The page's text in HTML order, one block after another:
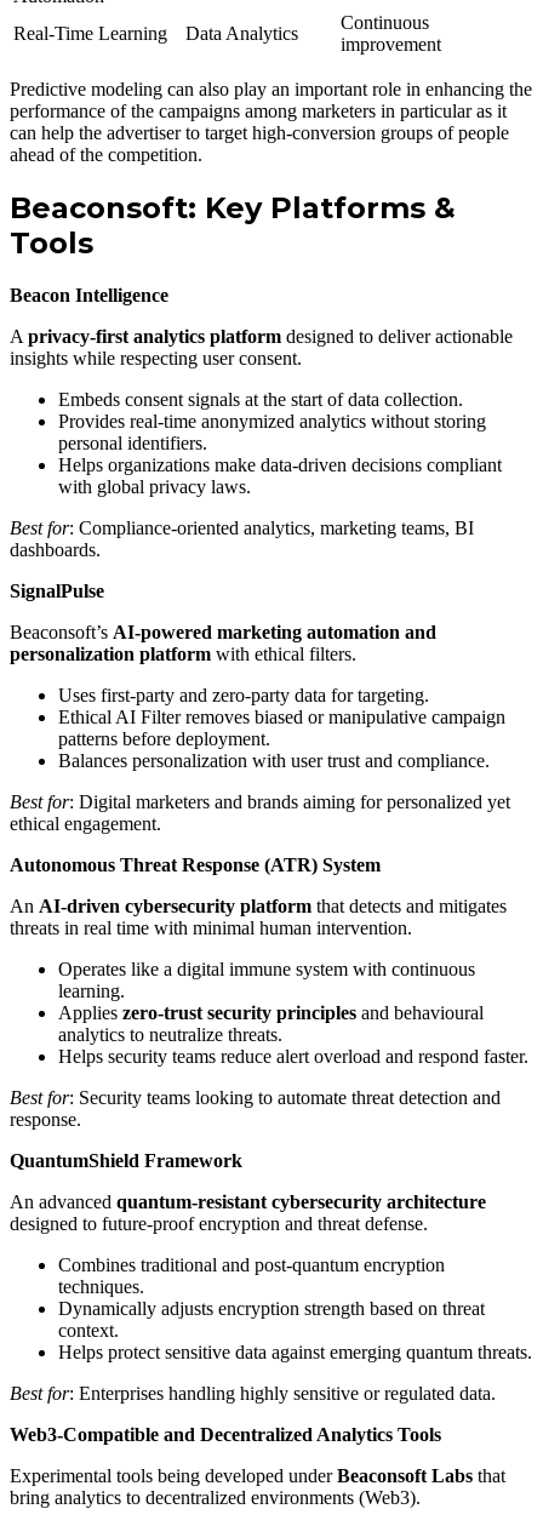
Real-Time Learning
Data Analytics
Continuous
improvement
Predictive modeling can also play an important role in enhancing the
performance of the campaigns among marketers in particular as it
can help the advertiser to target high-conversion groups of people
ahead of the competition.
Beaconsoft: Key Platforms &
Tools
Beacon Intelligence
A privacy-first analytics platform designed to deliver actionable
insights while respecting user consent.
Embeds consent signals at the start of data collection.
Provides real-time anonymized analytics without storing
personal identifiers.
Helps organizations make data-driven decisions compliant
with global privacy laws.
Best for: Compliance-oriented analytics, marketing teams, BI
dashboards.
SignalPulse
Beaconsoft’s AI-powered marketing automation and
personalization platform with ethical filters.
Uses first-party and zero-party data for targeting.
Ethical AI Filter removes biased or manipulative campaign
patterns before deployment.
Balances personalization with user trust and compliance.
Best for: Digital marketers and brands aiming for personalized yet
ethical engagement.
Autonomous Threat Response (ATR) System
An AI-driven cybersecurity platform that detects and mitigates
threats in real time with minimal human intervention.
Operates like a digital immune system with continuous
learning.
Applies zero-trust security principles and behavioural
analytics to neutralize threats.
Helps security teams reduce alert overload and respond faster.
Best for: Security teams looking to automate threat detection and
response.
QuantumShield Framework
An advanced quantum-resistant cybersecurity architecture
designed to future-proof encryption and threat defense.
Combines traditional and post-quantum encryption
techniques.
Dynamically adjusts encryption strength based on threat
context.
Helps protect sensitive data against emerging quantum threats.
Best for: Enterprises handling highly sensitive or regulated data.
Web3-Compatible and Decentralized Analytics Tools
Experimental tools being developed underBeaconsoft Labs that
bring analytics to decentralized environments (Web3).